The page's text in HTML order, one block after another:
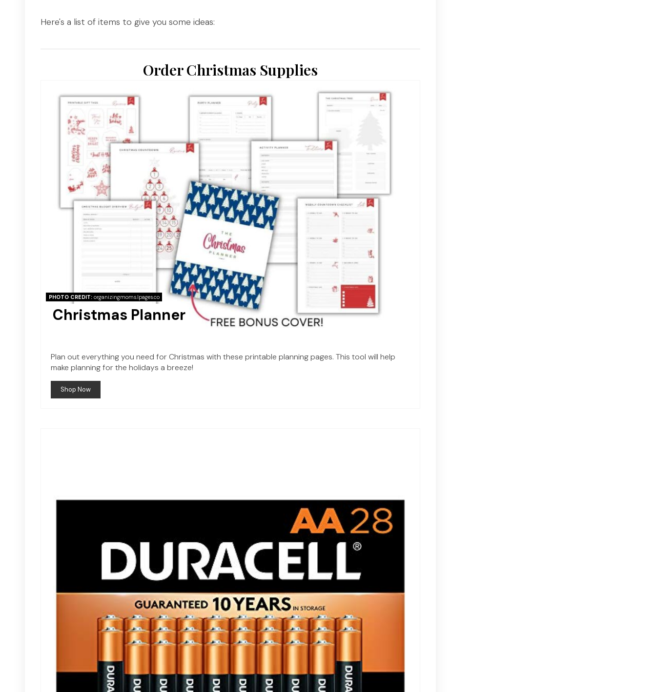
Here's a list of items to give you some ideas:
Order Christmas Supplies
PHOTO CREDIT:organizingmoms.lpages.co
Christmas Planner
Plan out everything you need for Christmas with these printable planning pages. This tool will help
make planning for the holidays a breeze!
Shop Now